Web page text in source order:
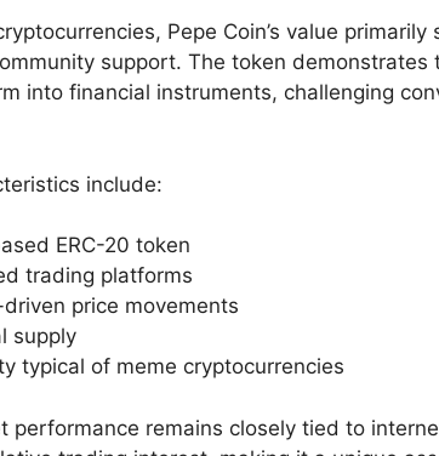
Pepe Coin’s value
support. The token
into financial instruments, challenging
include:
ERC-20 token
trading platforms
price movements
supply
typical of meme cryptocurrencies
performance remains closely tied to